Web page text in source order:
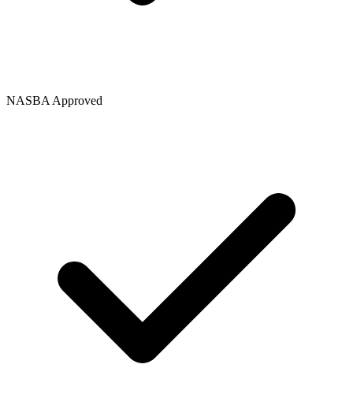
NASBA Approved